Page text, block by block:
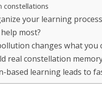
constellations
your learning process
most?
changes what you
real constellation
based learning leads to